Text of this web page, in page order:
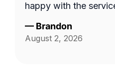
happy with the
— Brandon
August 2, 2026